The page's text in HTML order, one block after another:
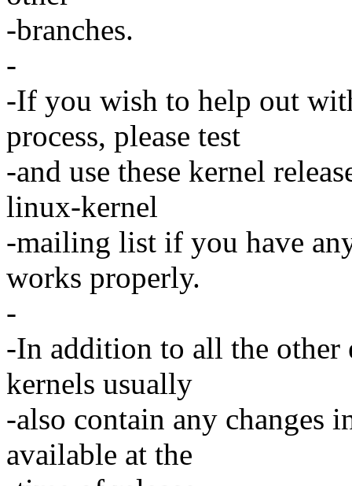
-branches.
-
-If you wish to help out
process, please test
-and use these kernel
linux-kernel
-mailing list if you have
works properly.
-
-In addition to all the other
kernels usually
-also contain any changes
available at the